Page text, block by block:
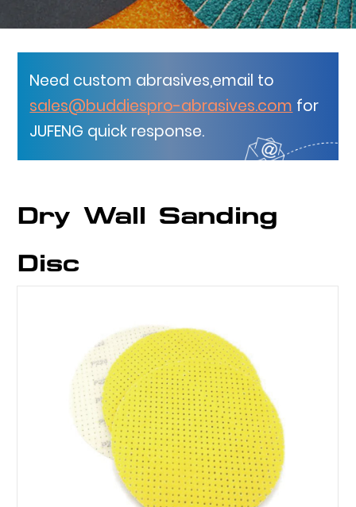
Need custom abrasives,email to
sales@buddiespro-abrasives.com for
JUFENG quick response.
Dry Wall Sanding
Disc